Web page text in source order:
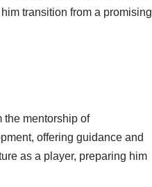
transition from a promising
the mentorship of
offering guidance and
as a player, preparing him